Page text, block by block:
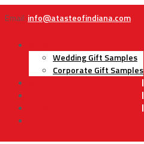
Email: info@atasteofindiana.com
Wedding Gift Samples
Corporate Gift Samples